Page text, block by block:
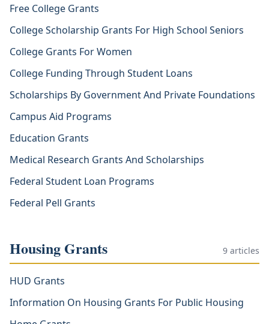
Free College Grants
College Scholarship Grants For High School Seniors
College Grants For Women
College Funding Through Student Loans
Scholarships By Government And Private Foundations
Campus Aid Programs
Education Grants
Medical Research Grants And Scholarships
Federal Student Loan Programs
Federal Pell Grants
Housing Grants 9 articles
HUD Grants
Information On Housing Grants For Public Housing